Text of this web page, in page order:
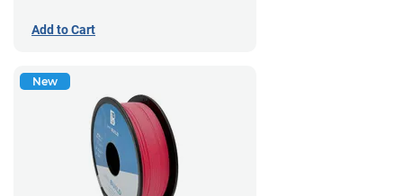
Add to Cart
New